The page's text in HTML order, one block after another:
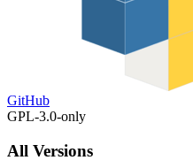
GitHub
GPL-3.0-only
All Versions